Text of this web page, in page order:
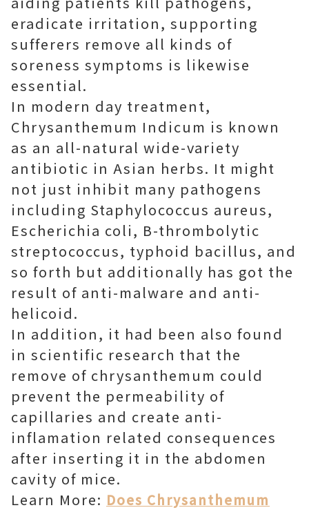
eradicate irritation, supporting
sufferers remove all kinds of
soreness symptoms is likewise
essential.
In modern day treatment,
Chrysanthemum Indicum is known
as an all-natural wide-variety
antibiotic in Asian herbs. It might
not just inhibit many pathogens
including Staphylococcus aureus,
Escherichia coli, B-thrombolytic
streptococcus, typhoid bacillus, and
so forth but additionally has got the
result of anti-malware and anti-
helicoid.
In addition, it had been also found
in scientific research that the
remove of chrysanthemum could
prevent the permeability of
capillaries and create anti-
inflamation related consequences
after inserting it in the abdomen
cavity of mice.
Learn More: Does Chrysanthemum